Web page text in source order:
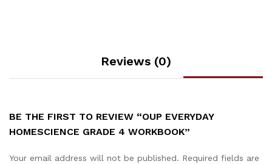
Reviews (0)
BE THE FIRST TO REVIEW “OUP EVERYDAY
HOMESCIENCE GRADE 4 WORKBOOK”
Your email address will not be published. Required fields are